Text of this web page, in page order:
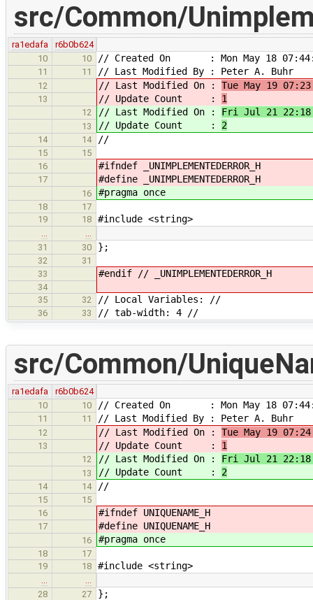
src/Common/
ra1edafa
r6b0b624
10
10 // Created On : Mon May 18
11 11 // Last Modified By : Peter A. Buhr
12 // Last Modified On : Tue May 19
13 // Update Count : 1
12 // Last Modified On : Fri Jul 21
13 // Update Count : 2
14 14 //
15
15
16
#ifndef _UNIMPLEMENTEDERROR_H
17 #define _UNIMPLEMENTEDERROR_H
16 #pragma once
18
17
19
18 #include <string>
31
30 };
32
31
33
#endif // _UNIMPLEMENTEDERROR_H
34
35
32 // Local Variables: //
36 33 // tab-width: 4 //
src/Common/
ra1edafa
r6b0b624
10
10 // Created On : Mon May 18
11 11 // Last Modified By : Peter A. Buhr
12 // Last Modified On : Tue May 19
13 // Update Count : 1
12 // Last Modified On : Fri Jul 21
13 // Update Count : 2
14 14 //
15
15
16
#ifndef UNIQUENAME_H
17 #define UNIQUENAME_H
16 #pragma once
18
17
19
18 #include <string>
28
27 };